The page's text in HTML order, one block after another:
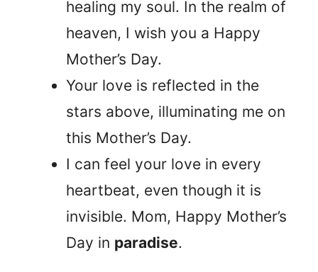
healing my soul. In the realm of
heaven, I wish you a Happy
Mother’s Day.
Your love is reflected in the
stars above, illuminating me on
this Mother’s Day.
I can feel your love in every
heartbeat, even though it is
invisible. Mom, Happy Mother’s
Day in paradise.